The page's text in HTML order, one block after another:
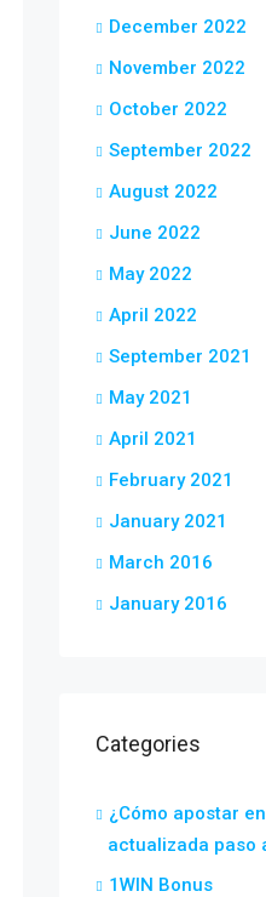
December 2022
November 2022
October 2022
September 2022
August 2022
June 2022
May 2022
April 2022
September 2021
May 2021
April 2021
February 2021
January 2021
March 2016
January 2016
Categories
¿Cómo apostar
actualizada paso
1WIN Bonus